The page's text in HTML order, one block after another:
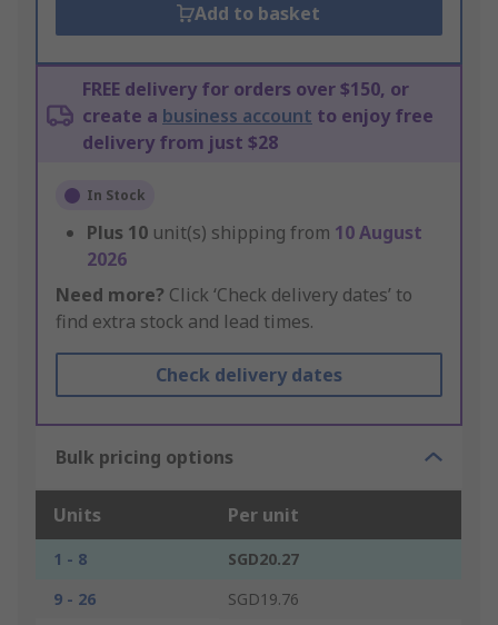
Add to basket
FREE delivery for orders over $150, or
create a business account to enjoy free
delivery from just $28
In Stock
Plus 10 unit(s) shipping from 10 August
2026
Need more? Click ‘Check delivery dates’ to
find extra stock and lead times.
Check delivery dates
Bulk pricing options
Units Per unit
1 - 8
SGD20.27
9 - 26
SGD19.76